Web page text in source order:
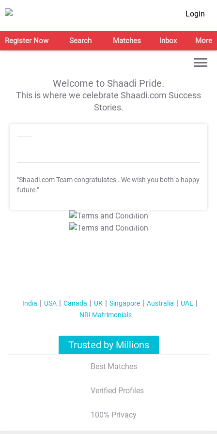
Login
Register Now Search Matches Inbox More
Welcome to Shaadi Pride.
This is where we celebrate Shaadi.com Success
Stories.
"Shaadi.com Team congratulates . We wish you both a happy
future."
T&C Apply
T&C Apply
India USA Canada UK Singapore Australia
UAE
NRI Matrimonials
Trusted by Millions
Best Matches
Verified Profiles
100% Privacy